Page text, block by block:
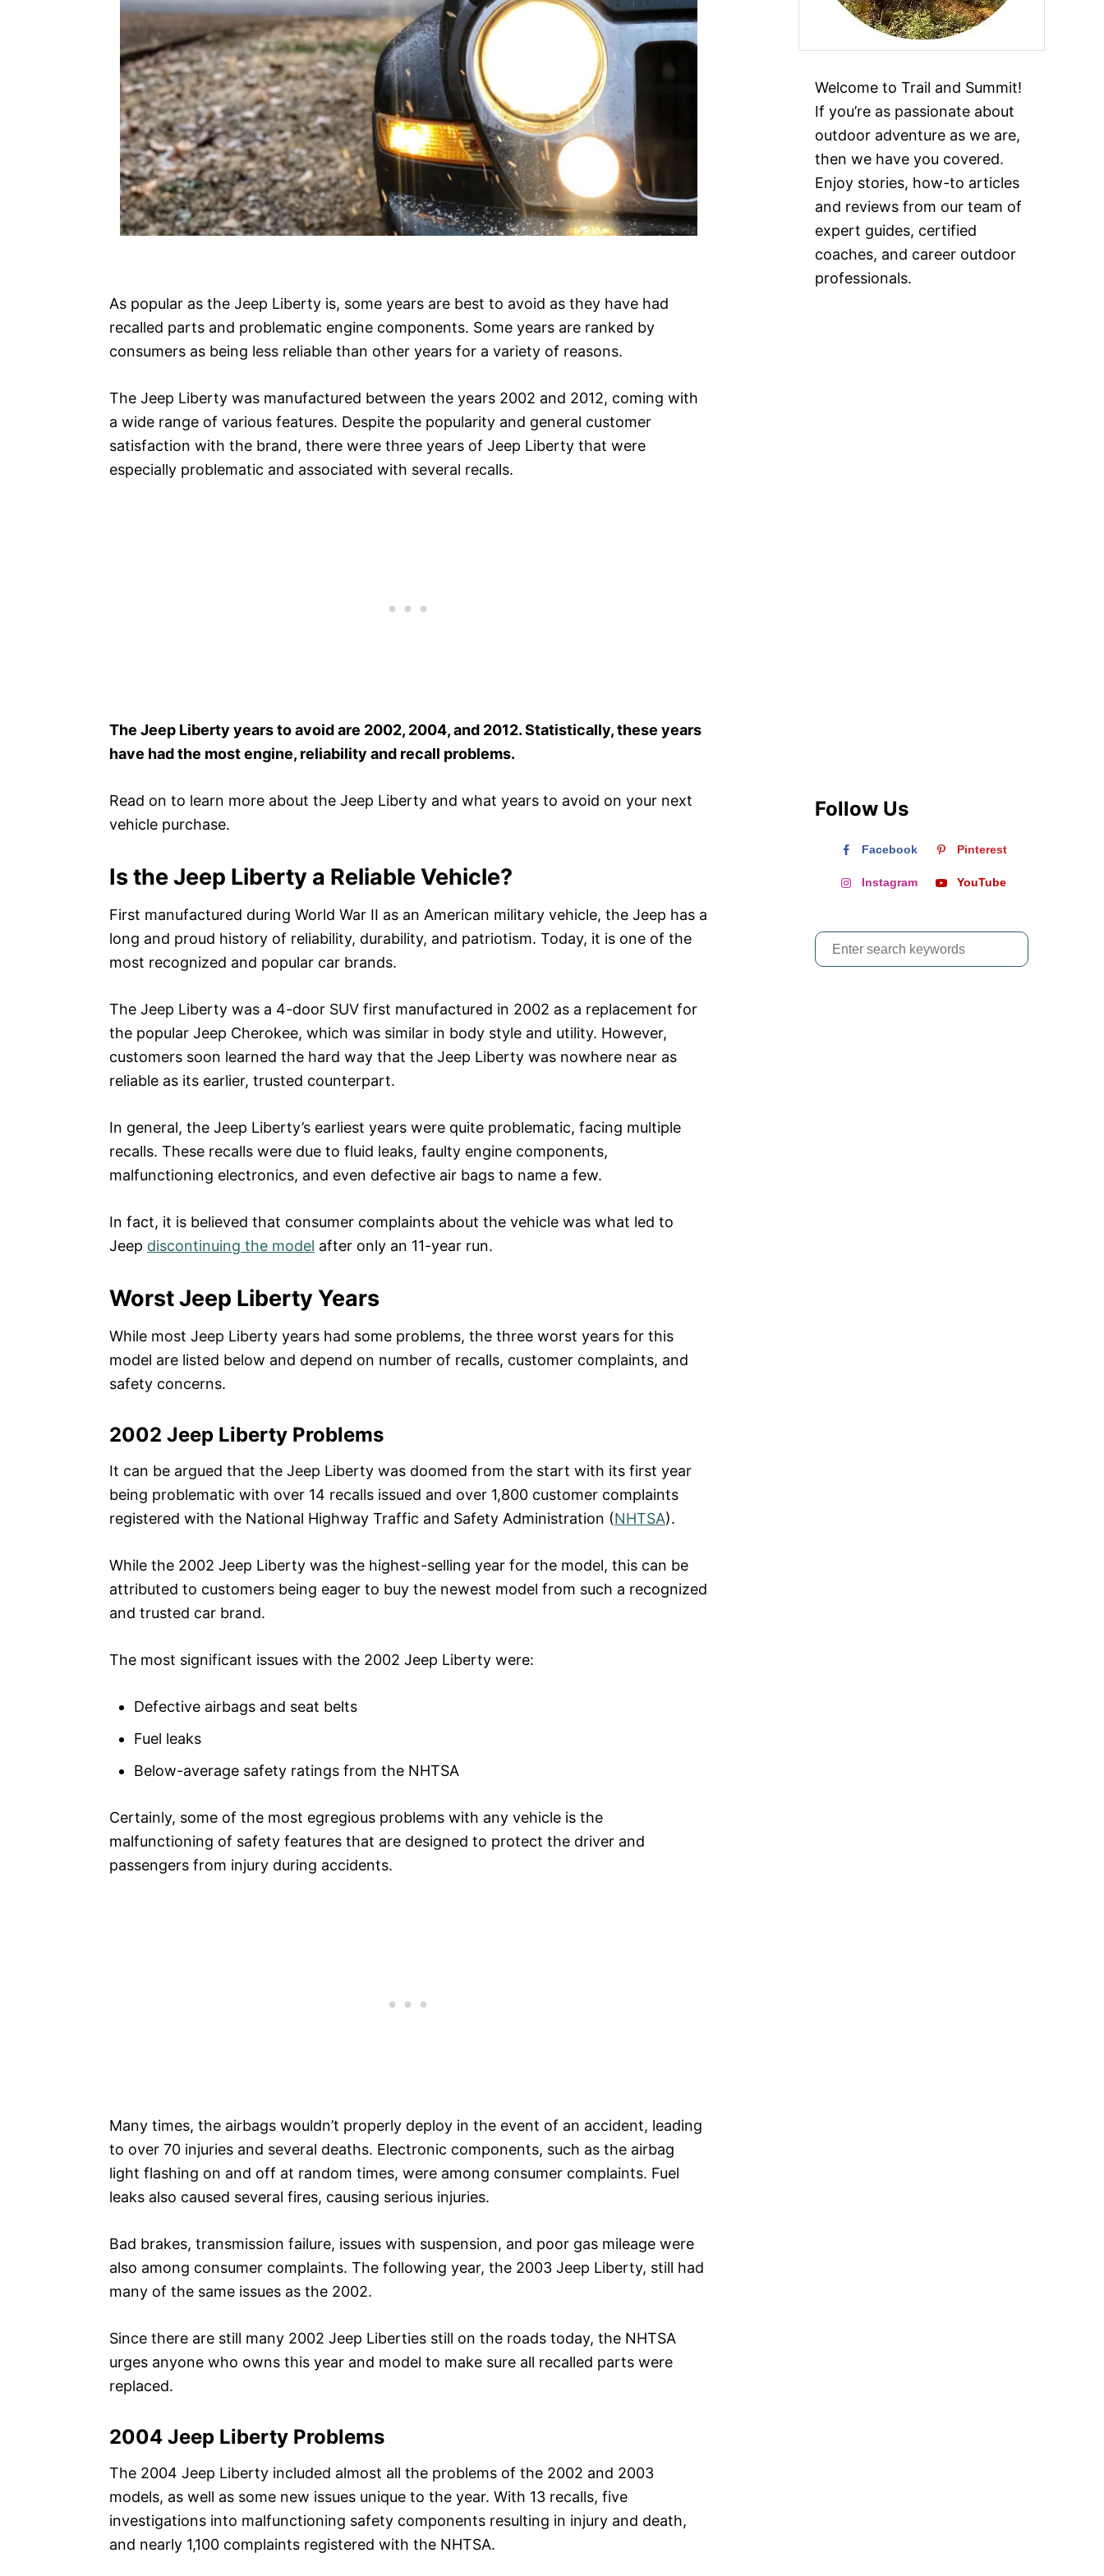
As popular as the Jeep Liberty is, some years are best to avoid as they have had
recalled parts and problematic engine components. Some years are ranked by
consumers as being less reliable than other years for a variety of reasons.
The Jeep Liberty was manufactured between the years 2002 and 2012, coming with
a wide range of various features. Despite the popularity and general customer
satisfaction with the brand, there were three years of Jeep Liberty that were
especially problematic and associated with several recalls.
The Jeep Liberty years to avoid are 2002, 2004, and 2012. Statistically, these years
have had the most engine, reliability and recall problems.
Read on to learn more about the Jeep Liberty and what years to avoid on your next
vehicle purchase.
Is the Jeep Liberty a Reliable Vehicle?
First manufactured during World War II as an American military vehicle, the Jeep has a
long and proud history of reliability, durability, and patriotism. Today, it is one of the
most recognized and popular car brands.
The Jeep Liberty was a 4-door SUV first manufactured in 2002 as a replacement for
the popular Jeep Cherokee, which was similar in body style and utility. However,
customers soon learned the hard way that the Jeep Liberty was nowhere near as
reliable as its earlier, trusted counterpart.
In general, the Jeep Liberty’s earliest years were quite problematic, facing multiple
recalls. These recalls were due to fluid leaks, faulty engine components,
malfunctioning electronics, and even defective air bags to name a few.
In fact, it is believed that consumer complaints about the vehicle was what led to
Jeep discontinuing the model after only an 11-year run.
Worst Jeep Liberty Years
While most Jeep Liberty years had some problems, the three worst years for this
model are listed below and depend on number of recalls, customer complaints, and
safety concerns.
2002 Jeep Liberty Problems
It can be argued that the Jeep Liberty was doomed from the start with its first year
being problematic with over 14 recalls issued and over 1,800 customer complaints
registered with the National Highway Traffic and Safety Administration (NHTSA).
While the 2002 Jeep Liberty was the highest-selling year for the model, this can be
attributed to customers being eager to buy the newest model from such a recognized
and trusted car brand.
The most significant issues with the 2002 Jeep Liberty were:
Defective airbags and seat belts
Fuel leaks
Below-average safety ratings from the NHTSA
Certainly, some of the most egregious problems with any vehicle is the
malfunctioning of safety features that are designed to protect the driver and
passengers from injury during accidents.
Many times, the airbags wouldn’t properly deploy in the event of an accident, leading
to over 70 injuries and several deaths. Electronic components, such as the airbag
light flashing on and off at random times, were among consumer complaints. Fuel
leaks also caused several fires, causing serious injuries.
Bad brakes, transmission failure, issues with suspension, and poor gas mileage were
also among consumer complaints. The following year, the 2003 Jeep Liberty, still had
many of the same issues as the 2002.
Since there are still many 2002 Jeep Liberties still on the roads today, the NHTSA
urges anyone who owns this year and model to make sure all recalled parts were
replaced.
2004 Jeep Liberty Problems
The 2004 Jeep Liberty included almost all the problems of the 2002 and 2003
models, as well as some new issues unique to the year. With 13 recalls, five
investigations into malfunctioning safety components resulting in injury and death,
and nearly 1,100 complaints registered with the NHTSA.
Welcome to Trail and Summit!
If you’re as passionate about
outdoor adventure as we are,
then we have you covered.
Enjoy stories, how-to articles
and reviews from our team of
expert guides, certified
coaches, and career outdoor
professionals.
Follow Us
Facebook Pinterest
Instagram YouTube
S
e